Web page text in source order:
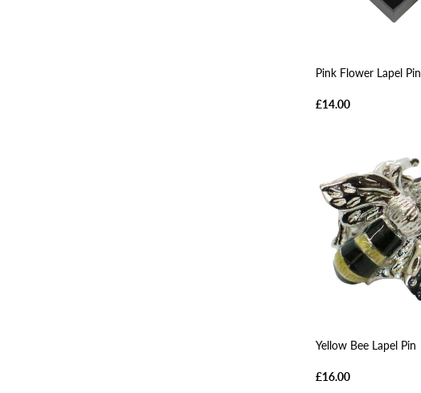
Pink Flower Lapel Pin
£14.00
Yellow Bee Lapel Pin
£16.00